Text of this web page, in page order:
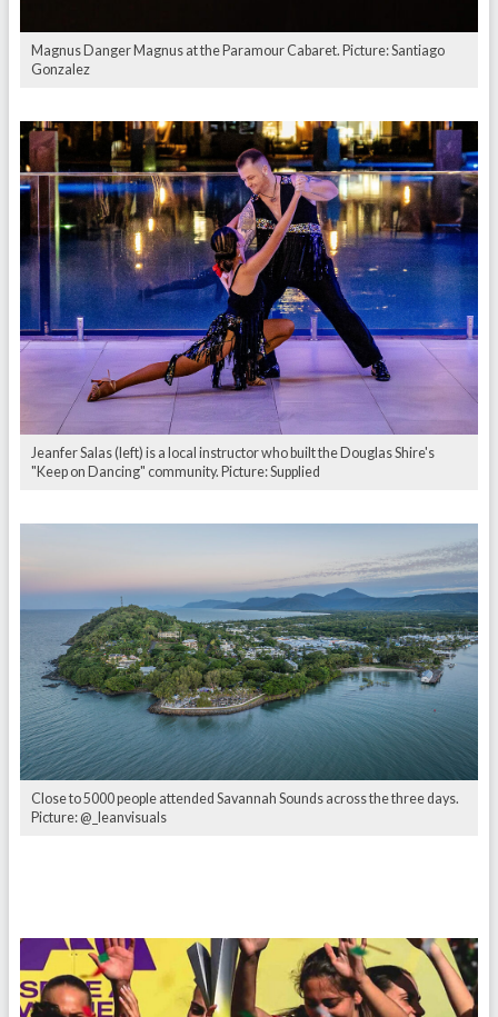
Magnus Danger Magnus at the Paramour Cabaret. Picture: Santiago
Gonzalez
Jeanfer Salas (left) is a local instructor who built the Douglas Shire's
"Keep on Dancing" community. Picture: Supplied
Close to 5000 people attended Savannah Sounds across the three days.
Picture: @_leanvisuals